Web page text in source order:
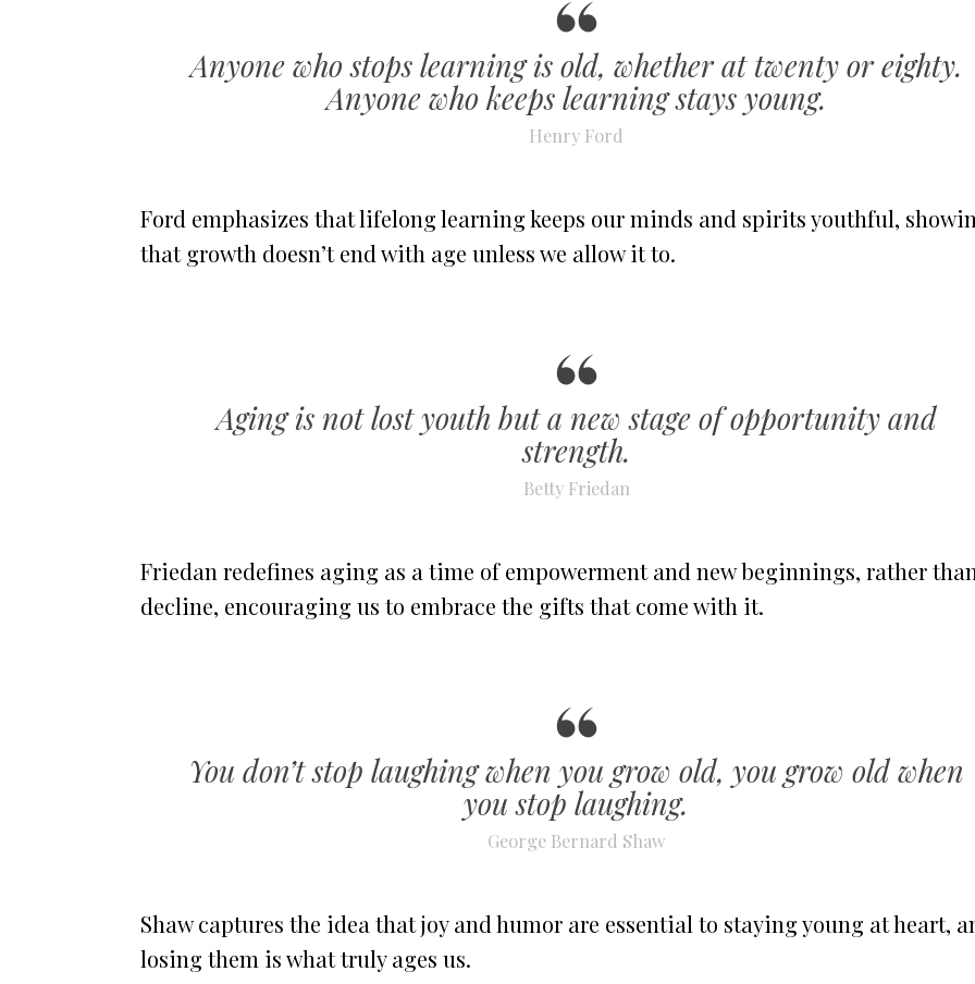
Anyone who stops learning is old, whether at twenty or eighty.
Anyone who keeps learning stays young.
Henry Ford
Ford emphasizes that lifelong learning keeps our minds and spirits youthful,
that growth doesn’t end with age unless we allow it to.
Aging is not lost youth but a new stage of opportunity and
strength.
Betty Friedan
Friedan redefines aging as a time of empowerment and new beginnings, rather
decline, encouraging us to embrace the gifts that come with it.
You don’t stop laughing when you grow old, you grow old when
you stop laughing.
George Bernard Shaw
Shaw captures the idea that joy and humor are essential to staying young at heart,
losing them is what truly ages us.